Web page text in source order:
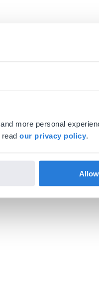
more personal
our privacy policy.